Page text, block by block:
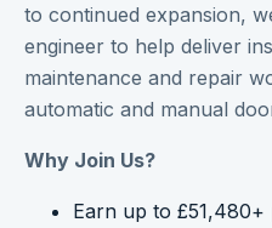
to continued expansion,
engineer to help deliver
maintenance and repair
automatic and manual
Why Join Us?
Earn up to